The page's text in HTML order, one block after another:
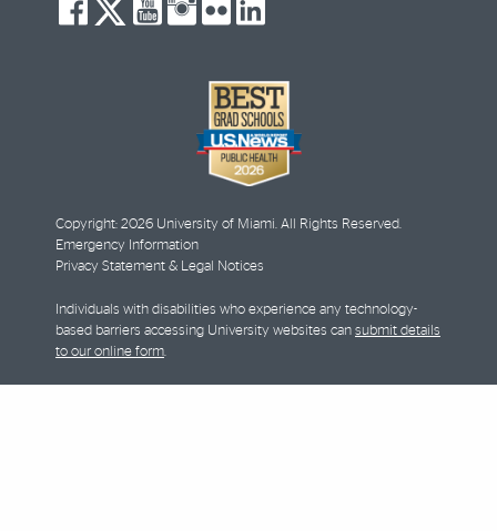
facebook
twitter
youtube
instagram
flickrlinkedin
Copyright: 2026 University of Miami. All Rights Reserved.
Emergency Information
Privacy Statement & Legal Notices
Individuals with disabilities who experience any technology-
based barriers accessing University websites can submit details
to our online form.